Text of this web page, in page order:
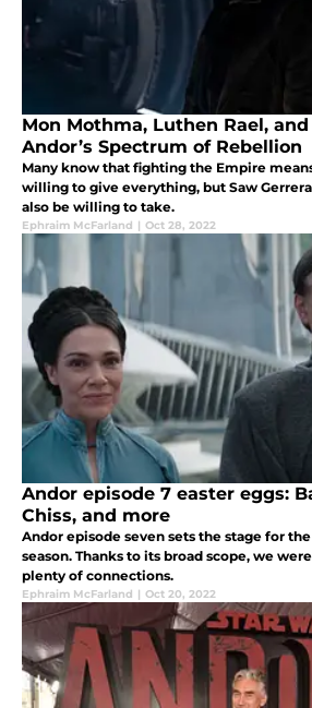
Mon Mothma, Luthen Rael, and
Andor’s Spectrum of Rebellion
Many know that fighting the Empire
willing to give everything, but Saw
also be willing to take.
Ephraim McFarland | Oct 28, 2022
Andor episode 7 easter eggs:
Chiss, and more
Andor episode seven sets the stage for
season. Thanks to its broad scope, we
plenty of connections.
Ephraim McFarland | Oct 20, 2022